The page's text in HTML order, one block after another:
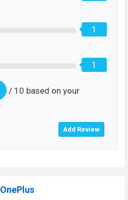
1
1
/ 10 based on your
OnePlus